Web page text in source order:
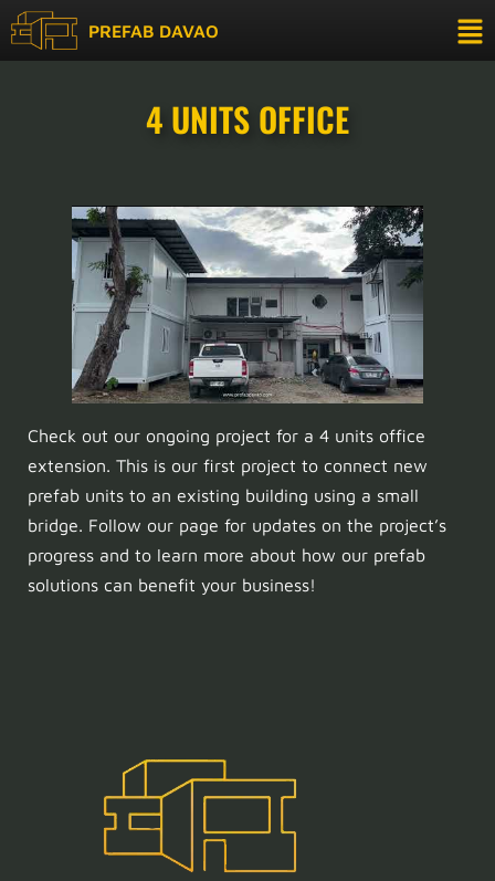
PREFAB DAVAO
4 UNITS OFFICE
Check out our ongoing project for a 4 units office
extension. This is our first project to connect new
prefab units to an existing building using a small
bridge. Follow our page for updates on the project’s
progress and to learn more about how our prefab
solutions can benefit your business!